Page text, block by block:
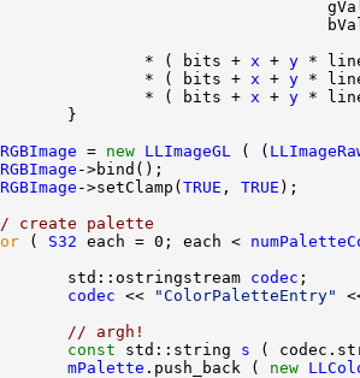
* ( bits + x + y *
* ( bits + x + y *
* ( bits + x + y *
= new LLImageGL ( (
->setClamp( TRUE , TRUE
create palette
( S32 each = 0; each <
std::ostringstream codec
codec << "ColorPaletteEntry"
// argh!
const std::string s
mPalette .push_back ( new